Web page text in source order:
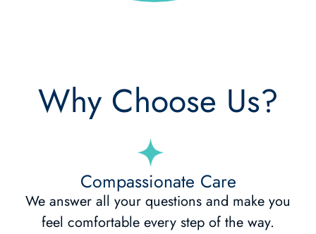
Why Choose Us?
Compassionate Care
We answer all your questions and make you
feel comfortable every step of the way.